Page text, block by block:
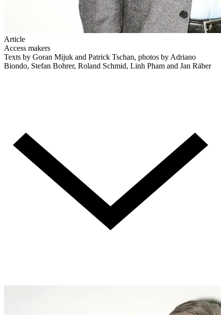
Article
Access makers
Texts by Goran Mijuk and Patrick Tschan, photos by Adriano
Biondo, Stefan Bohrer, Roland Schmid, Linh Pham and Jan Räber